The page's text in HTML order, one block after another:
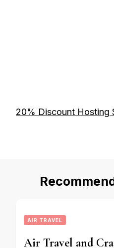
20% Discount Hosting
AIR TRAVEL
Air Travel and